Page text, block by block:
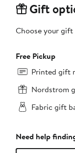
Gift
Choose your
Free Pickup
Printed gift
Nordstrom
Fabric gift
Need help